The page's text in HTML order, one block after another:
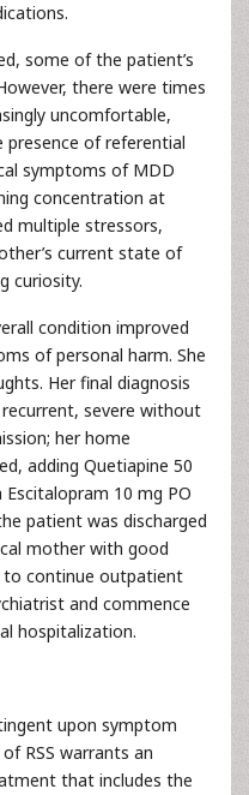
some of the patient’s
there were times
uncomfortable,
presence of referential
symptoms of MDD
concentration at
multiple stressors,
current state of
curiosity.
condition improved
of personal harm. She
Her final diagnosis
severe without
her home
adding Quetiapine 50
10 mg PO
patient was discharged
mother with good
to continue outpatient
and commence
hospitalization.
upon symptom
RSS warrants an
that includes the